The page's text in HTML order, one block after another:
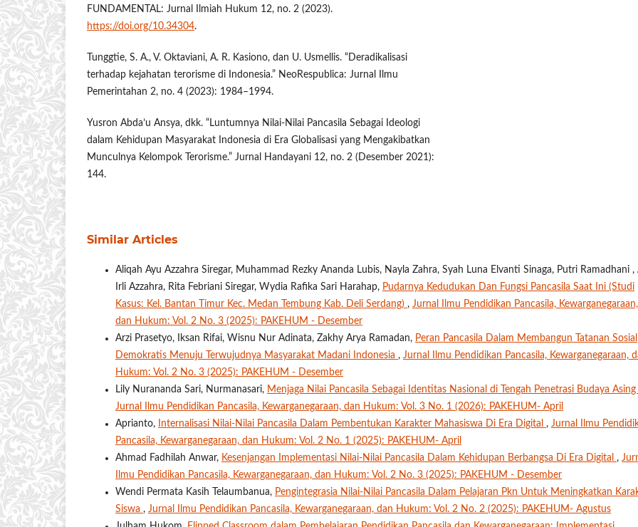
FUNDAMENTAL: Jurnal Ilmiah Hukum 12, no. 2 (2023).
https://doi.org/10.34304.
Tunggtie, S. A., V. Oktaviani, A. R. Kasiono, dan U. Usmellis. “Deradikalisasi
terhadap kejahatan terorisme di Indonesia.” NeoRespublica: Jurnal Ilmu
Pemerintahan 2, no. 4 (2023): 1984–1994.
Yusron Abda’u Ansya, dkk. “Luntumnya Nilai-Nilai Pancasila Sebagai Ideologi
dalam Kehidupan Masyarakat Indonesia di Era Globalisasi yang Mengakibatkan
Munculnya Kelompok Terorisme.” Jurnal Handayani 12, no. 2 (Desember 2021):
144.
Similar Articles
Aliqah Ayu Azzahra Siregar, Muhammad Rezky Ananda Lubis, Nayla Zahra, Syah Luna Elvanti Sinaga, Putri Ramadhani ,
Irli Azzahra, Rita Febriani Siregar, Wydia Rafika Sari Harahap, Pudarnya Kedudukan Dan Fungsi Pancasila Saat Ini (Studi
Kasus: Kel. Bantan Timur Kec. Medan Tembung Kab. Deli Serdang) , Jurnal Ilmu Pendidikan Pancasila, Kewarganegaraan,
dan Hukum: Vol. 2 No. 3 (2025): PAKEHUM - Desember
Arzi Prasetyo, Iksan Rifai, Wisnu Nur Adinata, Zakhy Arya Ramadan, Peran Pancasila Dalam Membangun Tatanan Sosial
Demokratis Menuju Terwujudnya Masyarakat Madani Indonesia , Jurnal Ilmu Pendidikan Pancasila, Kewarganegaraan,
Hukum: Vol. 2 No. 3 (2025): PAKEHUM - Desember
Lily Nurananda Sari, Nurmanasari, Menjaga Nilai Pancasila Sebagai Identitas Nasional di Tengah Penetrasi Budaya Asing
Jurnal Ilmu Pendidikan Pancasila, Kewarganegaraan, dan Hukum: Vol. 3 No. 1 (2026): PAKEHUM- April
Aprianto,
Internalisasi Nilai-Nilai Pancasila Dalam Pembentukan Karakter Mahasiswa Di Era Digital , Jurnal Ilmu
Pancasila, Kewarganegaraan, dan Hukum: Vol. 2 No. 1 (2025): PAKEHUM- April
Ahmad Fadhilah Anwar, Kesenjangan Implementasi Nilai-Nilai Pancasila Dalam Kehidupan Berbangsa Di Era Digital ,
Ilmu Pendidikan Pancasila, Kewarganegaraan, dan Hukum: Vol. 2 No. 3 (2025): PAKEHUM - Desember
Wendi Permata Kasih Telaumbanua, Pengintegrasia Nilai-Nilai Pancasila Dalam Pelajaran Pkn Untuk Meningkatkan
Siswa , Jurnal Ilmu Pendidikan Pancasila, Kewarganegaraan, dan Hukum: Vol. 2 No. 2 (2025): PAKEHUM- Agustus